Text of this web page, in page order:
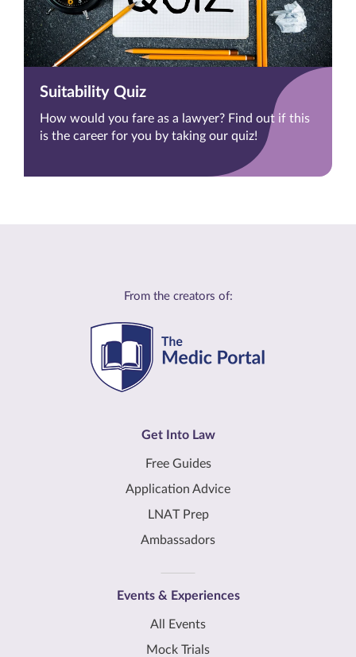
Suitability Quiz
How would you fare as a lawyer? Find out if this
is the career for you by taking our quiz!
From the creators of:
Get Into Law
Free Guides
Application Advice
LNAT Prep
Ambassadors
Events & Experiences
All Events
Mock Trials